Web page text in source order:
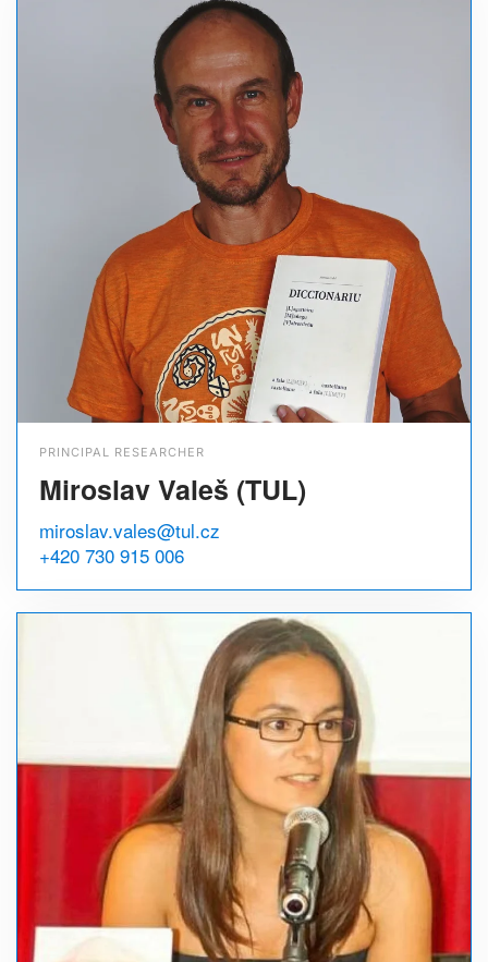
PRINCIPAL RESEARCHER
Miroslav Valeš (TUL)
miroslav.vales@tul.cz
+420 730 915 006